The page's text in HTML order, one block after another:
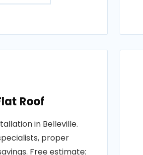
Roof
in Belleville.
proper
Free estimate: